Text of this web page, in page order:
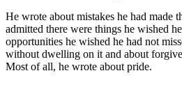
He wrote about mistakes he had made
admitted there were things he wished
opportunities he wished he had not
without dwelling on it and about
Most of all, he wrote about pride.